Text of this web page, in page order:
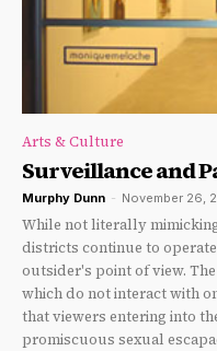
Arts & Culture
Surveillance and
Murphy Dunn - November 26,
While not literally
districts continue to
outsider's point of view.
which do not interact with
that viewers entering into
promiscuous sexual